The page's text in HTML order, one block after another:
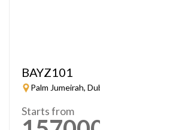
BAYZ101
Palm Jumeirah, Dubai
Starts from